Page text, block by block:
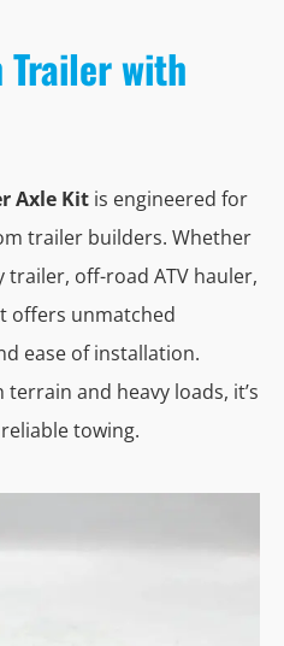
Trailer with
Axle Kit is engineered for
trailer builders. Whether
trailer, off-road ATV hauler,
offers unmatched
ease of installation.
and heavy loads, it’s
towing.